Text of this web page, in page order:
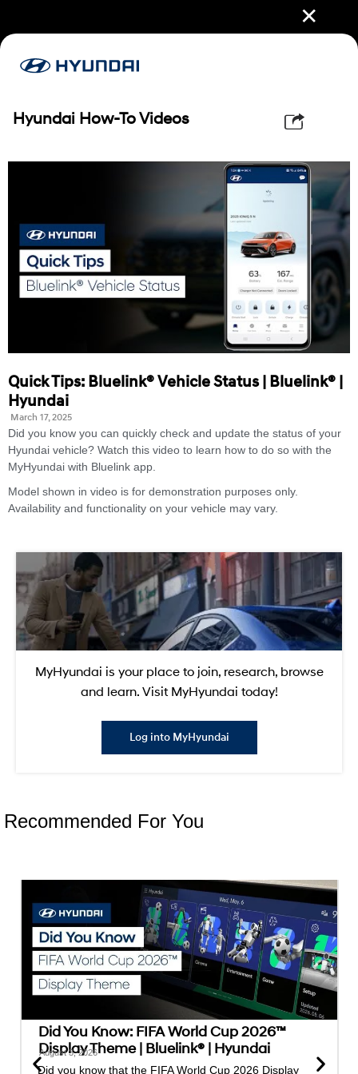
✕
Hyundai How-To Videos
Quick Tips: Bluelink® Vehicle Status | Bluelink® |
Hyundai
March 17, 2025
Did you know you can quickly check and update the status of your
Hyundai vehicle? Watch this video to learn how to do so with the
MyHyundai with Bluelink app.
Model shown in video is for demonstration purposes only.
Availability and functionality on your vehicle may vary.
MyHyundai is your place to join, research, browse
and learn. Visit MyHyundai today!
Log into MyHyundai
Recommended For You
Did You Know: FIFA World Cup 2026™
Display Theme | Bluelink® | Hyundai
August 3, 2026
Did you know that the FIFA World Cup 2026 Display